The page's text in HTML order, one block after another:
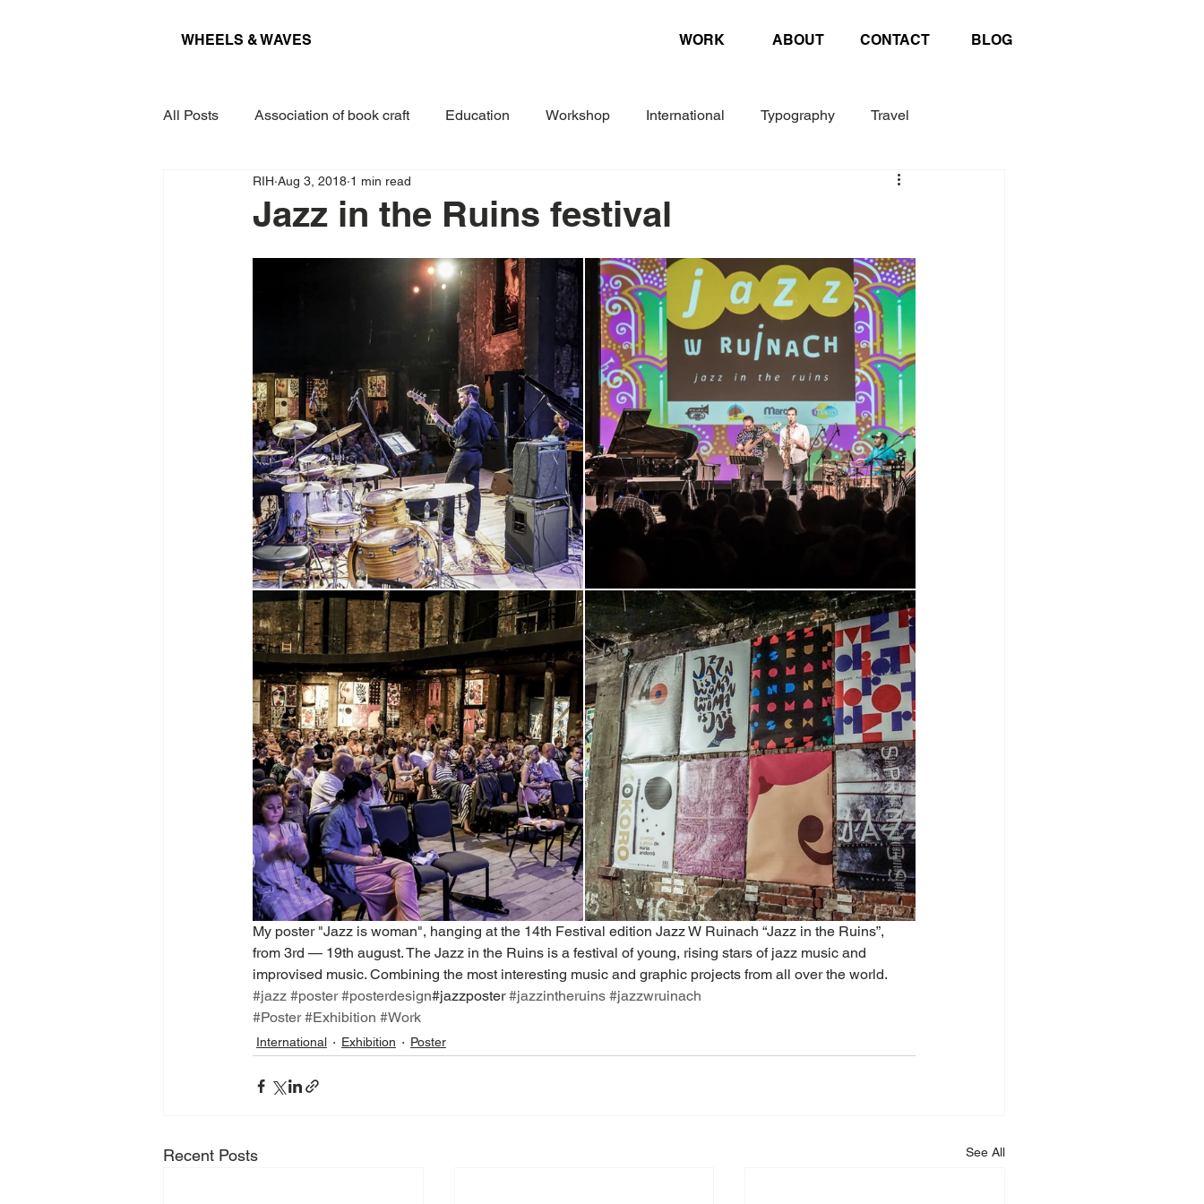
WORK ABOUT CONTACT BLOG
WHEELS & WAVES
All Posts Association of book craft Education Workshop International Typography Travel
Conference Museum Experimental
Interview Lecture Design Magazine Danish Association of Book Crafting United Nations
Kieler Woche Corporate Design
Jazz in the Ruins festival
RIH Aug 3, 2018 1 min read
My poster "Jazz is woman", hanging at the 14th Festival edition Jazz W Ruinach “Jazz in the Ruins”,
from 3rd — 19th august. The Jazz in the Ruins is a festival of young, rising stars of jazz music and
improvised music. Combining the most interesting music and graphic projects from all over the world.
#jazz #poster #posterdesign#jazzposter #jazzintheruins #jazzwruinach
#Poster #Exhibition #Work
International Exhibition Poster
Recent Posts See All